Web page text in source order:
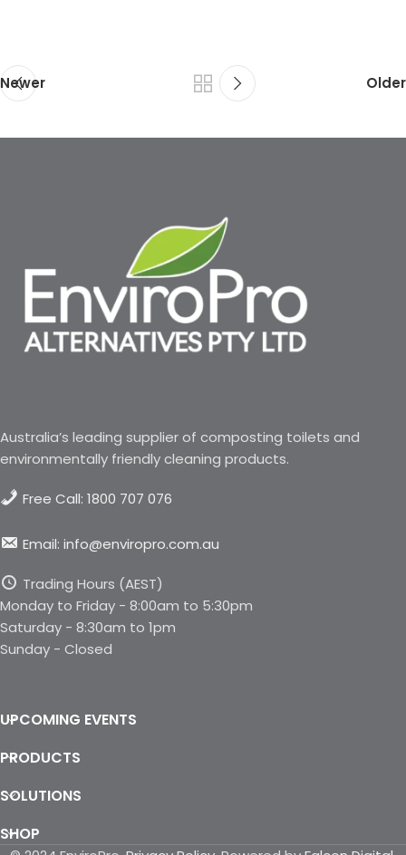
Newer Older
Australia’s leading supplier of composting toilets and
environmentally friendly cleaning products.
Free Call: 1800 707 076
Email: info@enviropro.com.au
Trading Hours (AEST)
Monday to Friday - 8:00am to 5:30pm
Saturday - 8:30am to 1pm
Sunday - Closed
UPCOMING EVENTS
PRODUCTS
SOLUTIONS
SHOP